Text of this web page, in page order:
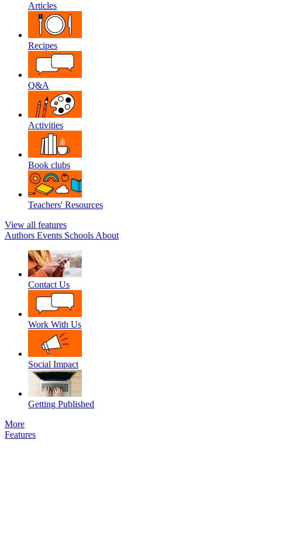
Articles
Recipes
Q&A
Activities
Book clubs
Teachers' Resources
View all features
Authors Events Schools About
Contact Us
Work With Us
Social Impact
Getting Published
More
Features